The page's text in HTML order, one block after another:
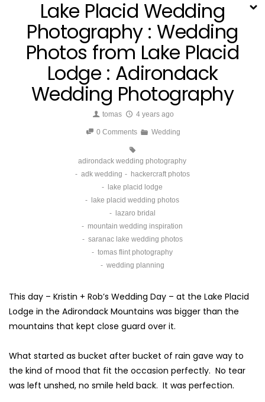
Lake Placid Wedding
Photography : Wedding
Photos from Lake Placid
Lodge : Adirondack
Wedding Photography
tomas 4 years ago
0 Comments Wedding
adirondack wedding photography
adk wedding
hackercraft photos
lake placid lodge
lake placid wedding photos
lazaro bridal
mountain wedding inspiration
saranac lake wedding photos
tomas flint photography
wedding planning
This day – Kristin + Rob’s Wedding Day – at the Lake Placid
Lodge in the Adirondack Mountains was bigger than the
mountains that kept close guard over it.
What started as bucket after bucket of rain gave way to
the kind of mood that fit the occasion perfectly. No tear
was left unshed, no smile held back. It was perfection.